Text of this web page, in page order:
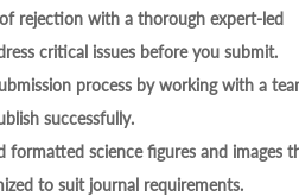
rejection with a thorough expert-led
critical issues before you submit.
process by working with a
successfully.
science figures and images
to suit journal requirements.